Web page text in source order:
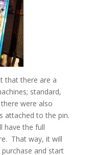
that there are a
standard,
were also
attached to the pin.
have the full
That way, it will
and start